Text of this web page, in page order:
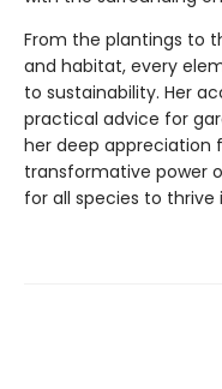
From the plantings to
and habitat, every
to sustainability. Her
practical advice for
her deep appreciation
transformative power
for all species to thrive